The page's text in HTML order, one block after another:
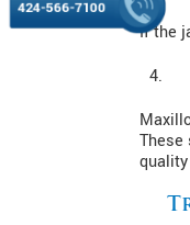
If the
These
424-566-7100